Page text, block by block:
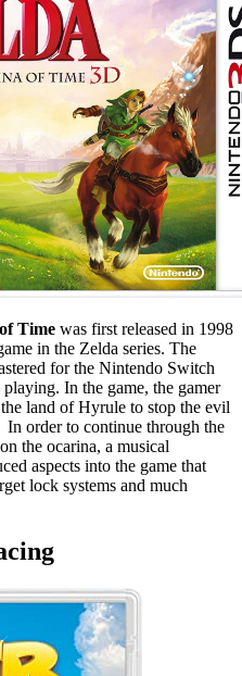
Time was first released in 1998
in the Zelda series. The
for the Nintendo Switch
In the game, the gamer
land of Hyrule to stop the evil
order to continue through the
the ocarina, a musical
aspects into the game that
lock systems and much